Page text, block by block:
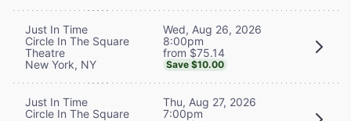
Just In Time
Circle In The Square
Theatre
New York, NY
Wed, Aug 26, 2026
8:00pm
from $75.14
Save $10.00
Just In Time
Circle In The Square
Thu, Aug 27, 2026
7:00pm